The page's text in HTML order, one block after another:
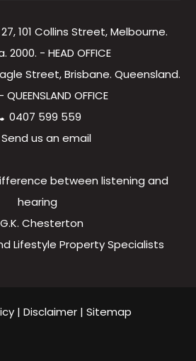
101 Collins Street, Melbourne.
2000. - HEAD OFFICE
Street, Brisbane. Queensland.
OFFICE
0407 599 559
Send us an email
between listening and
hearing
Chesterton
Lifestyle Property Specialists
| Disclaimer| Sitemap